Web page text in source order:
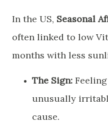
​In the US, Seasonal
often linked to low
months with less
The Sign:
unusually
cause.